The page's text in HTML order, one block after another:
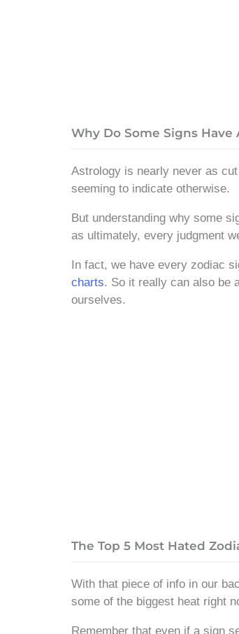
Why Do Some Signs
Astrology is nearly never as cut
seeming to indicate otherwise.
But understanding why some
as ultimately, every judgment
In fact, we have every zodiac
charts. So it really can also be
ourselves.
The Top 5 Most Hated
With that piece of info in our
some of the biggest heat right
Remember that even if a sign